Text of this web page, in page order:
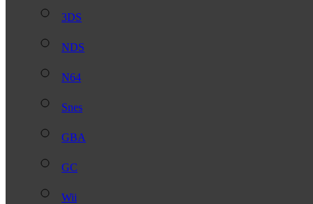
3DS
NDS
N64
Snes
GBA
GC
Wii